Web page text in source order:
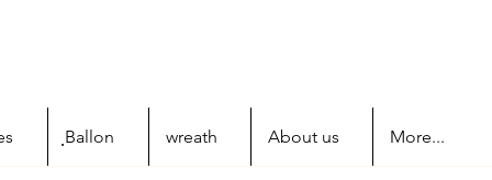
ฺBallon wreath About us More...